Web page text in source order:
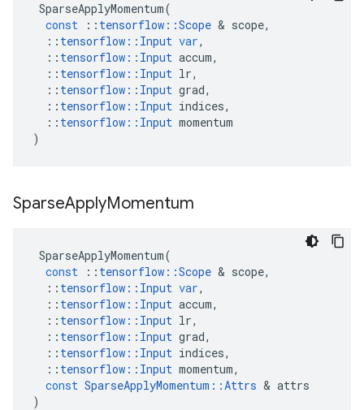
SparseApplyMomentum(
const
:: tensorflow ::Scope & scope,
:: tensorflow :: Input var,
:: tensorflow :: Input accum,
:: tensorflow :: Input lr,
:: tensorflow :: Input grad,
:: tensorflow :: Input indices,
:: tensorflow :: Input momentum
)
SparseApplyMomentum
SparseApplyMomentum(
const
:: tensorflow ::Scope & scope,
:: tensorflow :: Input var,
:: tensorflow :: Input accum,
:: tensorflow :: Input lr,
:: tensorflow :: Input grad,
:: tensorflow :: Input indices,
:: tensorflow :: Input momentum,
const SparseApplyMomentum ::Attrs & attrs
)